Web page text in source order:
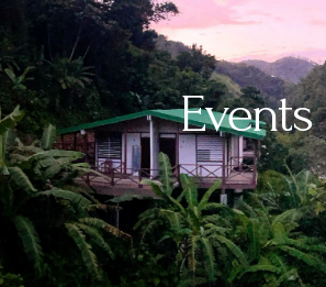
Events